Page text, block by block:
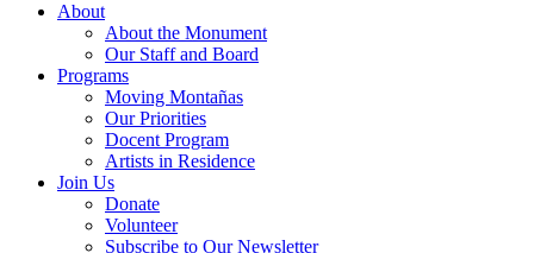
About
About the Monument
Our Staff and Board
Programs
Moving Montañas
Our Priorities
Docent Program
Artists in Residence
Join Us
Donate
Volunteer
Subscribe to Our Newsletter